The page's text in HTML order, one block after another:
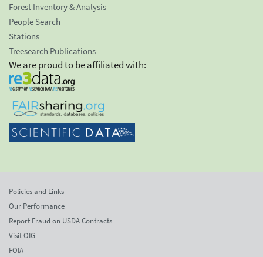
Forest Inventory & Analysis
People Search
Stations
Treesearch Publications
We are proud to be affiliated with:
Policies and Links
Our Performance
Report Fraud on USDA Contracts
Visit OIG
FOIA